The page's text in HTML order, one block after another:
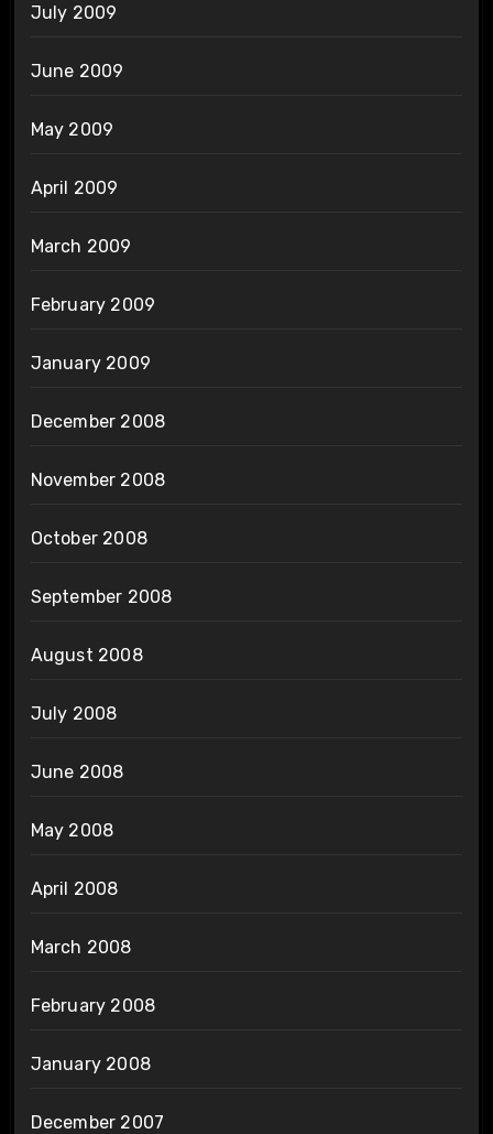
July 2009
June 2009
May 2009
April 2009
March 2009
February 2009
January 2009
December 2008
November 2008
October 2008
September 2008
August 2008
July 2008
June 2008
May 2008
April 2008
March 2008
February 2008
January 2008
December 2007